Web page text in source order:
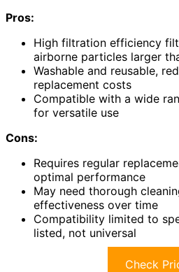
Pros:
High filtration efficiency
airborne particles larger
Washable and reusable,
replacement costs
Compatible with a wide
for versatile use
Cons:
Requires regular
optimal performance
May need thorough
effectiveness over time
Compatibility limited to
listed, not universal
Check